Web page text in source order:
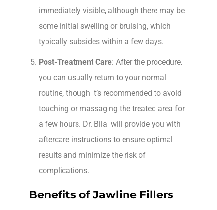
immediately visible, although there may be
some initial swelling or bruising, which
typically subsides within a few days.
Post-Treatment Care: After the procedure,
you can usually return to your normal
routine, though it’s recommended to avoid
touching or massaging the treated area for
a few hours. Dr. Bilal will provide you with
aftercare instructions to ensure optimal
results and minimize the risk of
complications.
Benefits of Jawline Fillers